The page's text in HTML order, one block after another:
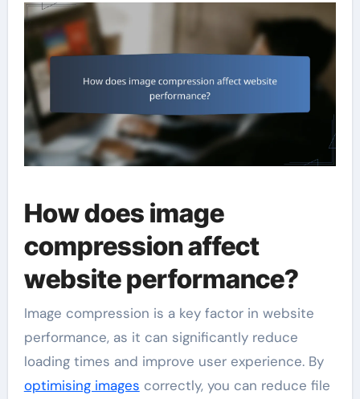
How does image
compression affect
website performance?
Image compression is a key factor in website
performance, as it can significantly reduce
loading times and improve user experience. By
optimising images correctly, you can reduce file